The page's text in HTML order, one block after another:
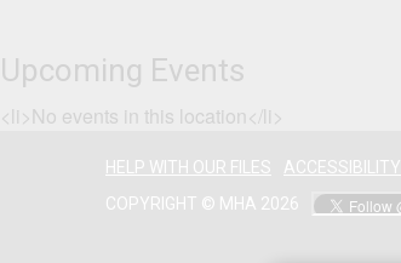
Upcoming Events
<li>No events in this location</li>
HELP WITH OUR FILES ACCESSIBILITY
COPYRIGHT © MHA 2026